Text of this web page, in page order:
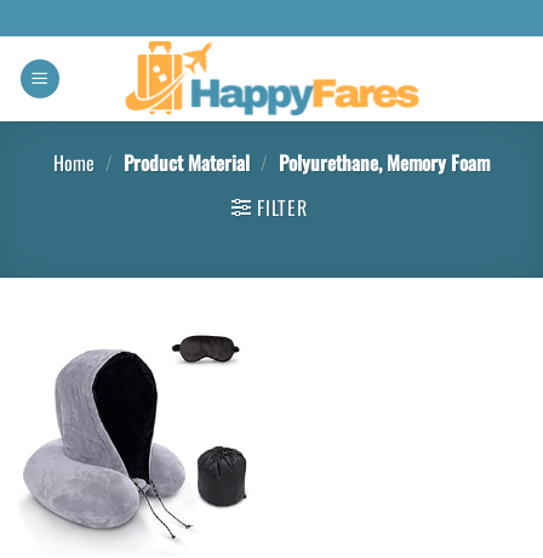
Home / Product Material / Polyurethane, Memory Foam
FILTER